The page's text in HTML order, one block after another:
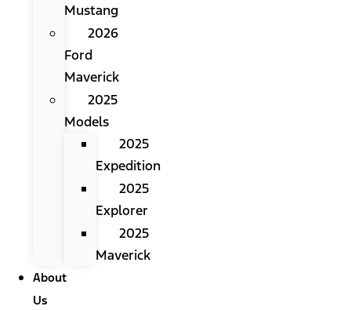
Mustang
2026
Ford
Maverick
2025
Models
2025
Expedition
2025
Explorer
2025
Maverick
About
Us